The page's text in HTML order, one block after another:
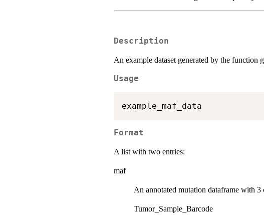
Description
An example dataset generated by the function
Usage
Format
A list with two entries:
maf
An annotated mutation dataframe with 3
Tumor_Sample_Barcode